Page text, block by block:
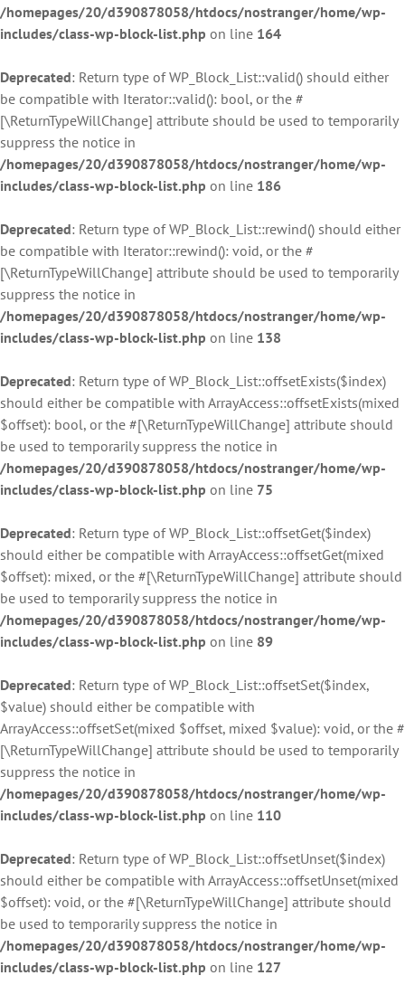
/homepages/20/d390878058/htdocs/nostranger/home/wp-
includes/class-wp-block-list.php on line 164
Deprecated: Return type of WP_Block_List::valid() should either
be compatible with Iterator::valid(): bool, or the #
[\ReturnTypeWillChange] attribute should be used to temporarily
suppress the notice in
/homepages/20/d390878058/htdocs/nostranger/home/wp-
includes/class-wp-block-list.php on line 186
Deprecated: Return type of WP_Block_List::rewind() should either
be compatible with Iterator::rewind(): void, or the #
[\ReturnTypeWillChange] attribute should be used to temporarily
suppress the notice in
/homepages/20/d390878058/htdocs/nostranger/home/wp-
includes/class-wp-block-list.php on line 138
Deprecated: Return type of WP_Block_List::offsetExists($index)
should either be compatible with ArrayAccess::offsetExists(mixed
$offset): bool, or the #[\ReturnTypeWillChange] attribute should
be used to temporarily suppress the notice in
/homepages/20/d390878058/htdocs/nostranger/home/wp-
includes/class-wp-block-list.php on line 75
Deprecated: Return type of WP_Block_List::offsetGet($index)
should either be compatible with ArrayAccess::offsetGet(mixed
$offset): mixed, or the #[\ReturnTypeWillChange] attribute should
be used to temporarily suppress the notice in
/homepages/20/d390878058/htdocs/nostranger/home/wp-
includes/class-wp-block-list.php on line 89
Deprecated: Return type of WP_Block_List::offsetSet($index,
$value) should either be compatible with
ArrayAccess::offsetSet(mixed $offset, mixed $value): void, or the #
[\ReturnTypeWillChange] attribute should be used to temporarily
suppress the notice in
/homepages/20/d390878058/htdocs/nostranger/home/wp-
includes/class-wp-block-list.php on line 110
Deprecated: Return type of WP_Block_List::offsetUnset($index)
should either be compatible with ArrayAccess::offsetUnset(mixed
$offset): void, or the #[\ReturnTypeWillChange] attribute should
be used to temporarily suppress the notice in
/homepages/20/d390878058/htdocs/nostranger/home/wp-
includes/class-wp-block-list.php on line 127